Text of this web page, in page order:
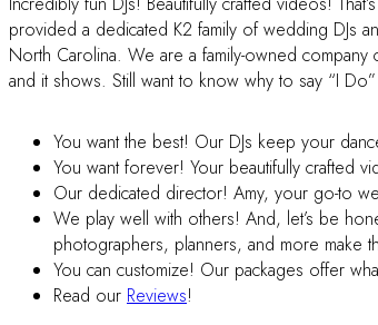
provided a dedicated K2 family of wedding DJs
North Carolina. We are a family-owned
and it shows. Still want to know why to say “I
You want the best! Our DJs keep your
You want forever! Your beautifully crafted
Our dedicated director! Amy, your go-to
We play well with others! And, let’s be
photographers, planners, and more make
You can customize! Our packages offer
Read our Reviews!